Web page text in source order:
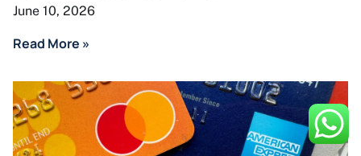
June 10, 2026
Read More »